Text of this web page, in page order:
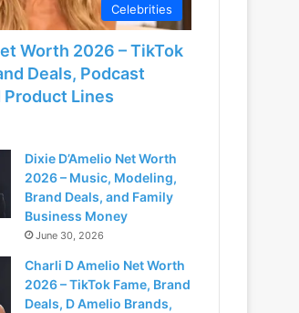
Celebrities
Worth 2026 – TikTok
Deals, Podcast
Product Lines
Dixie D’Amelio Net Worth
2026 – Music, Modeling,
Brand Deals, and Family
Business Money
June 30, 2026
Charli D Amelio Net Worth
2026 – TikTok Fame, Brand
Deals, D Amelio Brands,